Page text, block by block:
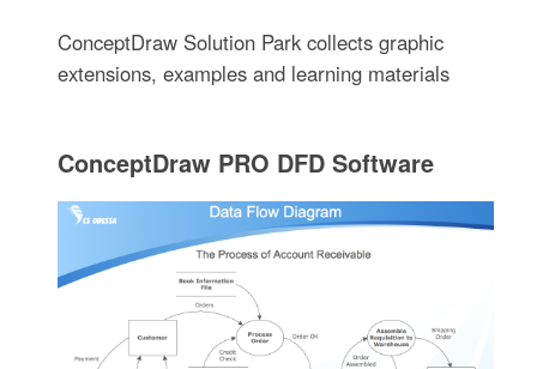
ConceptDraw Solution Park collects graphic
extensions, examples and learning materials
ConceptDraw PRO DFD Software